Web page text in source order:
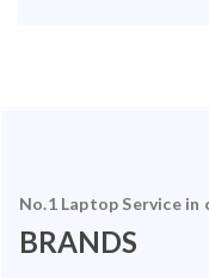
No.1 Laptop Service in
BRANDS